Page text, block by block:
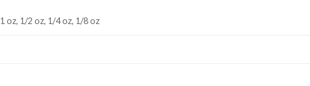
1 oz, 1/2 oz, 1/4 oz, 1/8 oz